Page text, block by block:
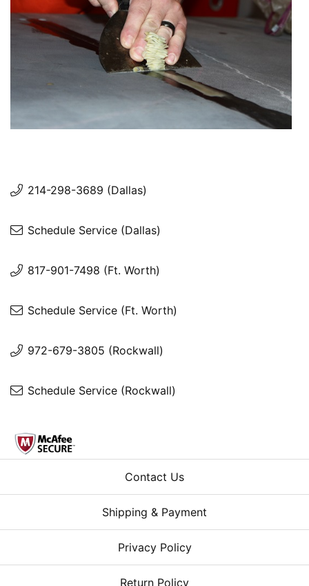
214-298-3689 (Dallas)
Schedule Service (Dallas)
817-901-7498 (Ft. Worth)
Schedule Service (Ft. Worth)
972-679-3805 (Rockwall)
Schedule Service (Rockwall)
Contact Us
Shipping & Payment
Privacy Policy
Return Policy